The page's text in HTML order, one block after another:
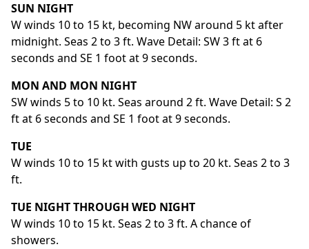
SUN NIGHT
W winds 10 to 15 kt, becoming NW around 5 kt after
midnight. Seas 2 to 3 ft. Wave Detail: SW 3 ft at 6
seconds and SE 1 foot at 9 seconds.
MON AND MON NIGHT
SW winds 5 to 10 kt. Seas around 2 ft. Wave Detail: S 2
ft at 6 seconds and SE 1 foot at 9 seconds.
TUE
W winds 10 to 15 kt with gusts up to 20 kt. Seas 2 to 3
ft.
TUE NIGHT THROUGH WED NIGHT
W winds 10 to 15 kt. Seas 2 to 3 ft. A chance of
showers.